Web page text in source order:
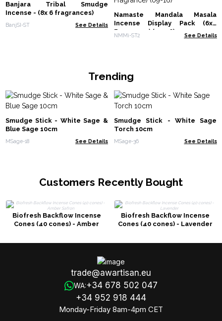
Banjara Tribal Smudge
Incense - (8x 6 fragrances)
BanjSI-ST See Details
Namaste Mandala Masala
Incense Display Pack (6x8
Fragrance) (09-16)
NMMi-ST2 See Details
Trending
Smudge Stick - White Sage &
Blue Sage 10cm
MSage-18 See Details
Smudge Stick - White Sage
Torch 10cm
MSage-36 See Details
Customers Recently Bought
Biofresh Backflow Incense
Cones (40 cones) - Amber
Biofresh Backflow Incense
Cones (40 cones) - Lavender
trade@awartisan.eu
WA:+34 678 502 047
+34 952 918 444
Monday-Friday 8am-4pm CET